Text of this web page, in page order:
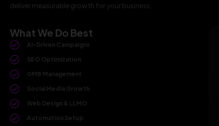
deliver measurable growth for your business.
What We Do Best
AI-Driven Campaigns
SEO Optimization
GMB Management
Social Media Growth
Web Design & LLMO
Automation Setup